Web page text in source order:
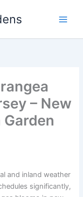
– New
and inland weather
significantly,